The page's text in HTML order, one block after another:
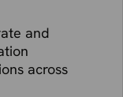
and
across